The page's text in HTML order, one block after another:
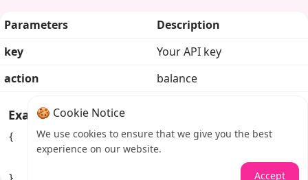
Parameters
Description
key
Your API key
action
balance
Example response
{
    "balance": "100.84292",
🍪 Cookie Notice
We use cookies to ensure that we give you the best
experience on our website.
Accept